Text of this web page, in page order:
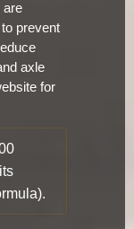
are
prevent
axle
for